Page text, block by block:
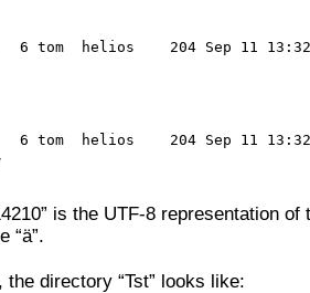
6 tom helios 204 Sep 11
6 tom helios 204 Sep 11 13:32
is the UTF-8 representation of
“ä”.
the directory “Tst” looks like: